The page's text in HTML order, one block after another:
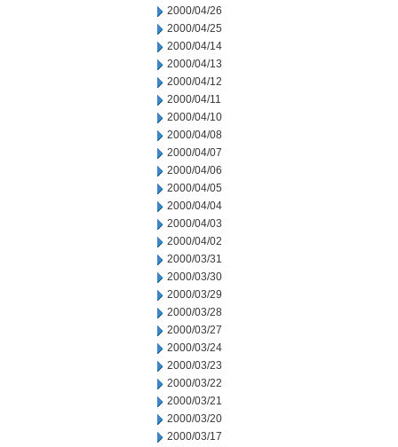
2000/04/26
2000/04/25
2000/04/14
2000/04/13
2000/04/12
2000/04/11
2000/04/10
2000/04/08
2000/04/07
2000/04/06
2000/04/05
2000/04/04
2000/04/03
2000/04/02
2000/03/31
2000/03/30
2000/03/29
2000/03/28
2000/03/27
2000/03/24
2000/03/23
2000/03/22
2000/03/21
2000/03/20
2000/03/17